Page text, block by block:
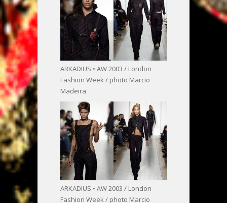
ARKADIUS • AW 2003 / London
Fashion Week / photo Marcio
Madeira
ARKADIUS • AW 2003 / London
Fashion Week / photo Marcio